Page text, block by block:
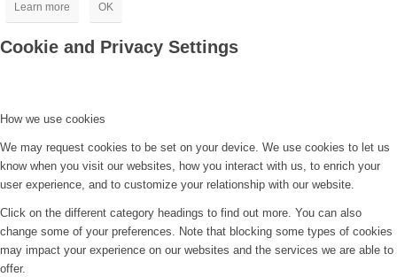
Learn more OK
Cookie and Privacy Settings
How we use cookies
We may request cookies to be set on your device. We use cookies to let us
know when you visit our websites, how you interact with us, to enrich your
user experience, and to customize your relationship with our website.
Click on the different category headings to find out more. You can also
change some of your preferences. Note that blocking some types of cookies
may impact your experience on our websites and the services we are able to
offer.